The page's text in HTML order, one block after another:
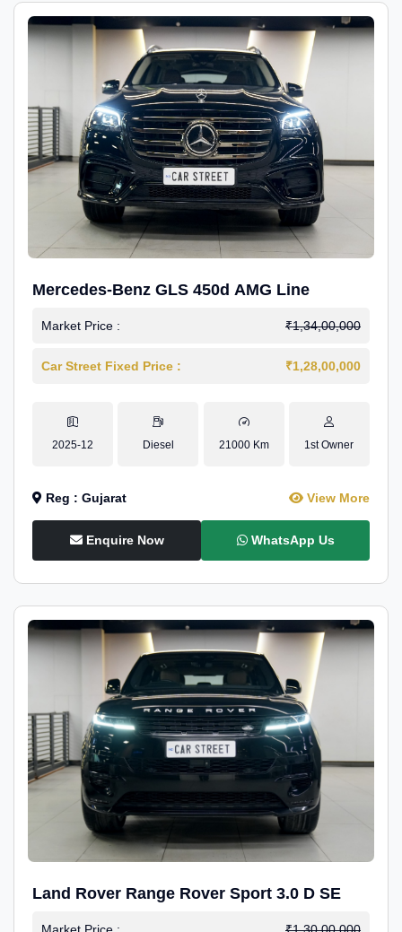
Mercedes-Benz GLS 450d AMG Line
Market Price : ₹1,34,00,000
Car Street Fixed Price : ₹1,28,00,000
2025-12 Diesel 21000 Km 1st Owner
Reg : Gujarat View More
Enquire Now WhatsApp Us
Land Rover Range Rover Sport 3.0 D SE